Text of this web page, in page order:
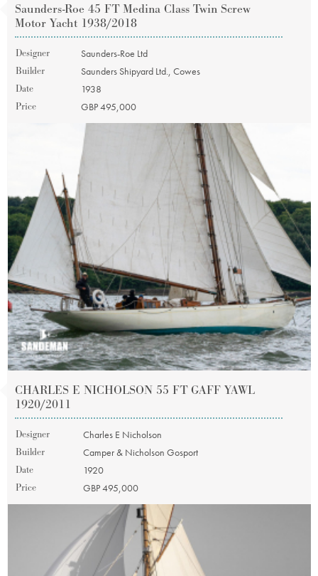
Saunders-Roe 45 FT Medina Class Twin Screw
Motor Yacht 1938/2018
Designer
Saunders-Roe Ltd
Builder
Saunders Shipyard Ltd., Cowes
Date
1938
Price
GBP 495,000
CHARLES E NICHOLSON 55 FT GAFF YAWL
1920/2011
Designer
Charles E Nicholson
Builder
Camper & Nicholson Gosport
Date
1920
Price
GBP 495,000